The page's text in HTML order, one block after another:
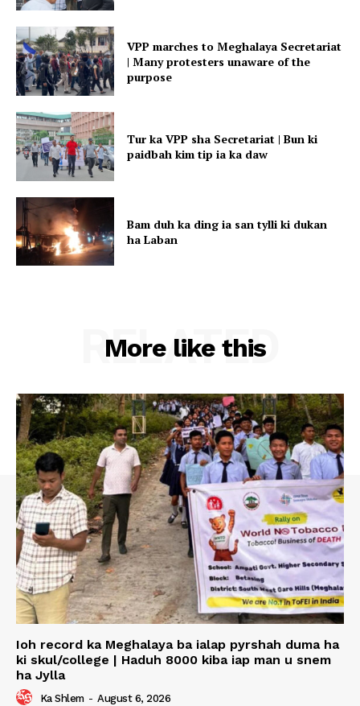
VPP marches to Meghalaya Secretariat
| Many protesters unaware of the
purpose
Tur ka VPP sha Secretariat | Bun ki
paidbah kim tip ia ka daw
Bam duh ka ding ia san tylli ki dukan
ha Laban
More like this
RELATED
Ioh record ka Meghalaya ba ialap pyrshah duma ha
ki skul/college | Haduh 8000 kiba iap man u snem
ha Jylla
Ka Shlem - August 6, 2026